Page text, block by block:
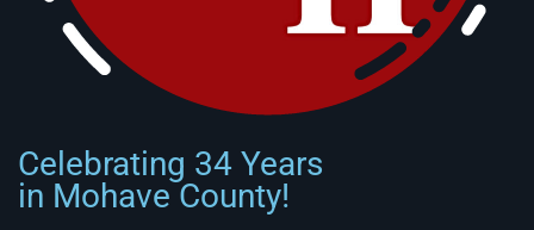
Celebrating 34 Years
in Mohave County!